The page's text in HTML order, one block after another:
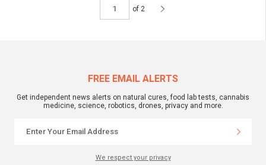
of 2
FREE EMAIL ALERTS
Get independent news alerts on natural cures, food lab tests, cannabis
medicine, science, robotics, drones, privacy and more.
We respect your privacy